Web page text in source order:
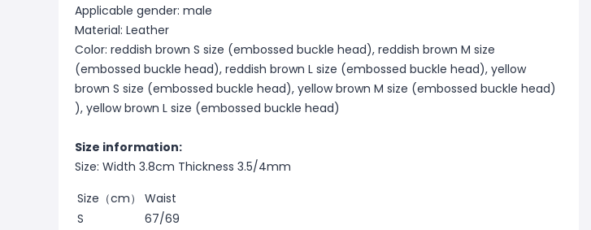
Applicable gender: male
Material: Leather
Color: reddish brown S size (embossed buckle head), reddish brown M size
(embossed buckle head), reddish brown L size (embossed buckle head), yellow
brown S size (embossed buckle head), yellow brown M size (embossed buckle head)
), yellow brown L size (embossed buckle head)
Size information:
Size: Width 3.8cm Thickness 3.5/4mm
Size（cm）
Waist
S
67/69